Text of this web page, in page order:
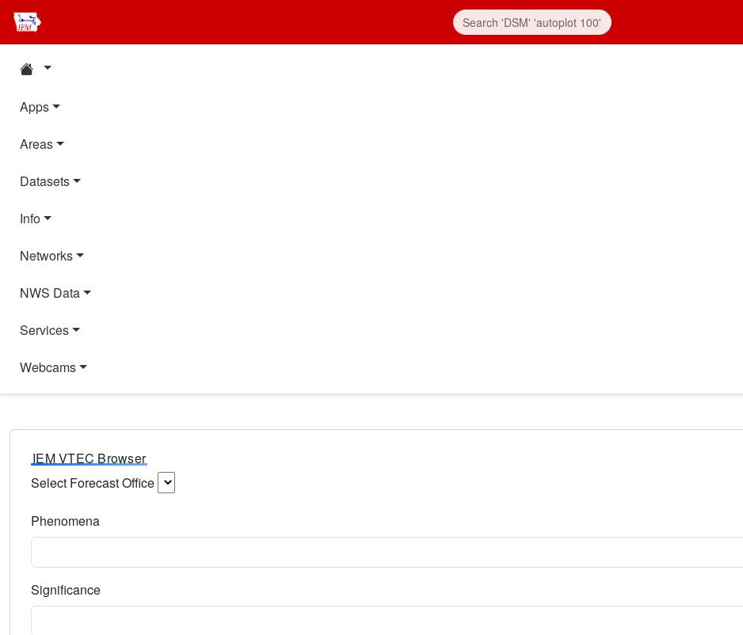
Apps
Areas
Datasets
Info
Networks
NWS Data
Services
Webcams
IEM VTEC Browser
Select Forecast Office
Phenomena
Significance